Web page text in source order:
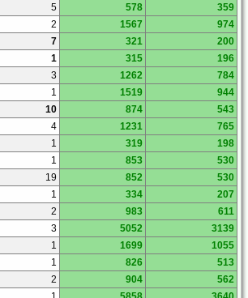
5 578
359
2 1567
974
7 321
200
1 315
196
3 1262
784
1 1519
944
10 874
543
4 1231
765
1 319
198
1 853
530
19 852
530
1 334
207
2 983
611
3 5052
3139
1 1699
1055
1 826
513
2 904
562